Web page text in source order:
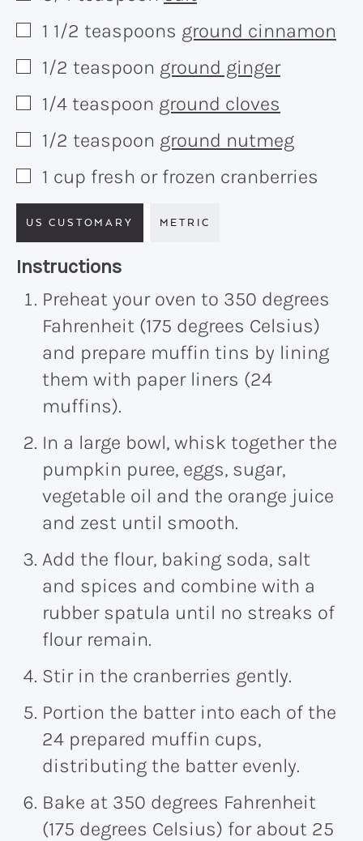
▢
1 1/2 teaspoons ground cinnamon
▢
1/2 teaspoon ground ginger
▢
1/4 teaspoon ground cloves
▢
1/2 teaspoon ground nutmeg
▢
1 cup fresh or frozen cranberries
US CUSTOMARY METRIC
Recipe:
Instructions
Preheat your oven to 350 degrees
Fahrenheit (175 degrees Celsius)
and prepare muffin tins by lining
them with paper liners (24
muffins).
In a large bowl, whisk together the
pumpkin puree, eggs, sugar,
vegetable oil and the orange juice
and zest until smooth.
Add the flour, baking soda, salt
and spices and combine with a
rubber spatula until no streaks of
flour remain.
Stir in the cranberries gently.
Portion the batter into each of the
24 prepared muffin cups,
distributing the batter evenly.
Bake at 350 degrees Fahrenheit
(175 degrees Celsius) for about 25